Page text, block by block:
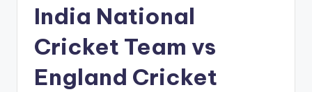
India National
Cricket Team vs
England Cricket